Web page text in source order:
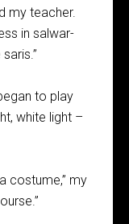
my teacher.
in salwar-
to play
white light –
costume,” my